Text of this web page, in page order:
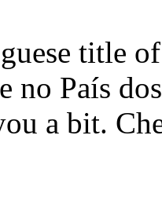
title
no País
a bit.